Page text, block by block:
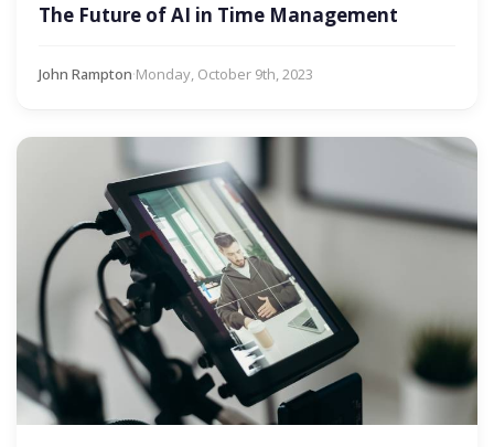
The Future of AI in Time Management
John Rampton·Monday, October 9th, 2023